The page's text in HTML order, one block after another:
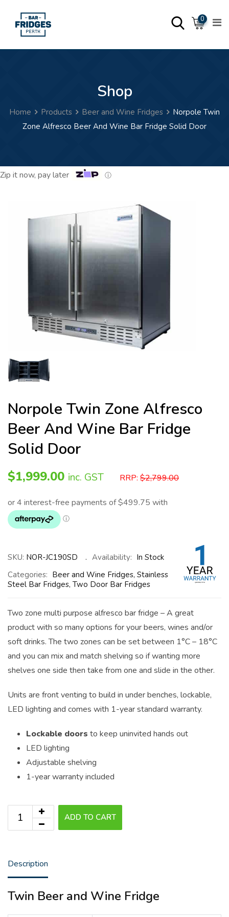
content
0
Shop
Home Products Beer and Wine Fridges
Norpole Twin
Zone Alfresco Beer And Wine Bar Fridge Solid Door
Zip it now, pay later ⓘ
Norpole Twin Zone Alfresco
Beer And Wine Bar Fridge
Solid Door
$1,999.00 inc. GST RRP: $2,799.00
SKU: NOR-JC190SD Availability: In Stock
Categories: Beer and Wine Fridges, Stainless
Steel Bar Fridges, Two Door Bar Fridges
Two zone multi purpose alfresco bar fridge – A great
product with so many options for your beers, wines and/or
soft drinks. The two zones can be set between 1°C – 18°C
and you can mix and match shelving so if wanting more
shelves one side then take from one and slide in the other.
Units are front venting to build in under benches, lockable,
LED lighting and comes with 1-year standard warranty.
Lockable doors to keep uninvited hands out
LED lighting
Adjustable shelving
1-year warranty included
ADD TO CART
Description
Twin Beer and Wine Fridge